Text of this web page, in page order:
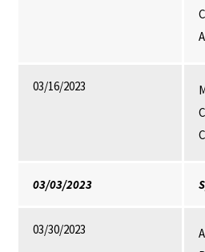
03/16/2023
03/03/2023
03/30/2023